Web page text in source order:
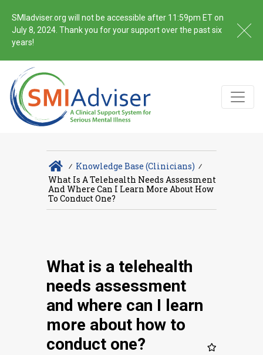
SMIadviser.org will not be accessible after 11:59pm ET on
July 8, 2024. Thank you for your support over the past six
years!
∕ Knowledge Base (Clinicians) ∕
What Is A Telehealth Needs Assessment
And Where Can I Learn More About How
To Conduct One?
What is a telehealth
needs assessment
and where can I learn
more about how to
conduct one?